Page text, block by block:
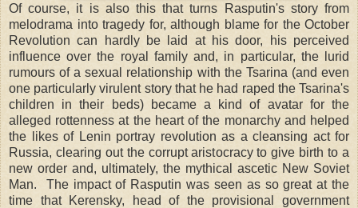
Of course, it is also this that turns Rasputin's story from
melodrama into tragedy for, although blame for the October
Revolution can hardly be laid at his door, his perceived
influence over the royal family and, in particular, the lurid
rumours of a sexual relationship with the Tsarina (and even
one particularly virulent story that he had raped the Tsarina's
children in their beds) became a kind of avatar for the
alleged rottenness at the heart of the monarchy and helped
the likes of Lenin portray revolution as a cleansing act for
Russia, clearing out the corrupt aristocracy to give birth to a
new order and, ultimately, the mythical ascetic New Soviet
Man. The impact of Rasputin was seen as so great at the
time that Kerensky, head of the provisional government